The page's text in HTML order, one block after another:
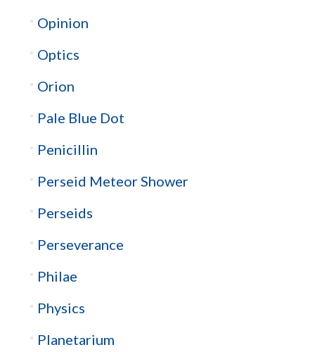
Opinion
Optics
Orion
Pale Blue Dot
Penicillin
Perseid Meteor Shower
Perseids
Perseverance
Philae
Physics
Planetarium